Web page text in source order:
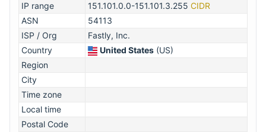
IP range
151.101.0.0-151.101.3.255 CIDR
ASN
54113
ISP / Org
Fastly, Inc.
Country
United States (US)
Region
City
Time zone
Local time
Postal Code